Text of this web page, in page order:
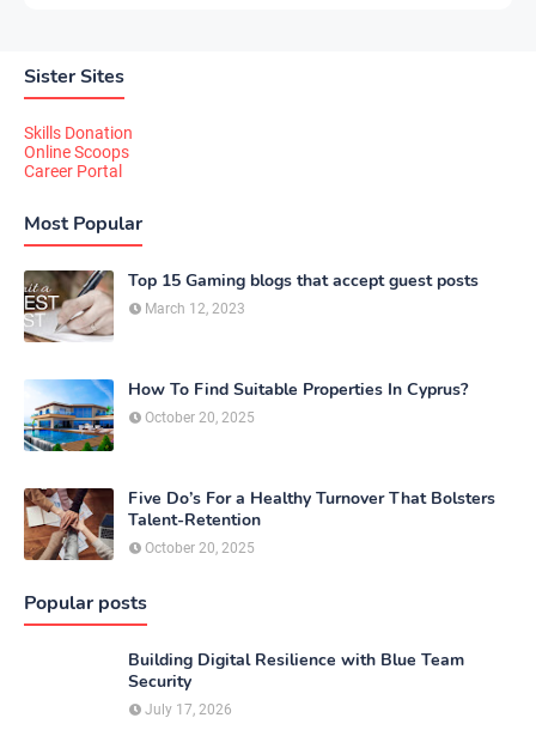
Sister Sites
Skills Donation
Online Scoops
Career Portal
Most Popular
Top 15 Gaming blogs that accept guest posts
March 12, 2023
How To Find Suitable Properties In Cyprus?
October 20, 2025
Five Do’s For a Healthy Turnover That Bolsters
Talent-Retention
October 20, 2025
Popular posts
Building Digital Resilience with Blue Team
Security
July 17, 2026